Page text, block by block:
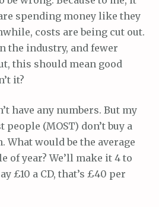
spending money like they
costs are being cut out.
the industry, and fewer
this should mean good
it?
have any numbers. But my
(MOST) don’t buy a
What would be the average
of year? We’ll make it 4 to
£10 a CD, that’s £40 per